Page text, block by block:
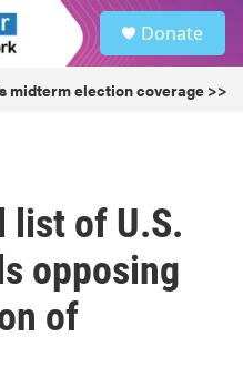
Donate
midterm election coverage >>
list of U.S.
opposing
of